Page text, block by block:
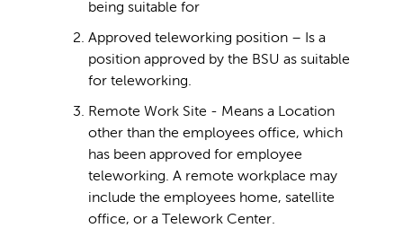
being suitable for
Approved teleworking position – Is a
position approved by the BSU as suitable
for teleworking.
Remote Work Site - Means a Location
other than the employees office, which
has been approved for employee
teleworking. A remote workplace may
include the employees home, satellite
office, or a Telework Center.